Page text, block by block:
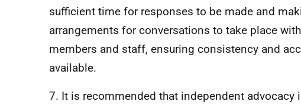
sufficient time for responses to be made and
arrangements for conversations to take place
members and staff, ensuring consistency and
available.
7. It is recommended that independent advocacy